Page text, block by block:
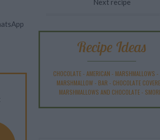
Next recipe
Recipe Ideas
CHOCOLATE- AMERICAN - MARSHMALLOWS -
MARSHMALLOW - BAR - CHOCOLATE
MARSHMALLOWS AND CHOCOLATE-